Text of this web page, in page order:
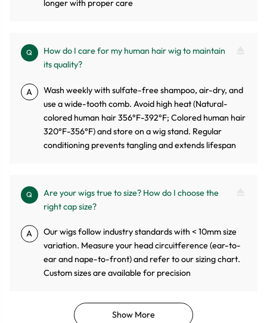
longer with proper care
Q
How do I care for my human hair wig to maintain
its quality?
A
Wash weekly with sulfate-free shampoo, air-dry, and
use a wide-tooth comb. Avoid high heat (Natural-
colored human hair 356°F-392°F; Colored human hair
320°F-356°F) and store on a wig stand. Regular
conditioning prevents tangling and extends lifespan
Q
Are your wigs true to size? How do I choose the
right cap size?
A
Our wigs follow industry standards with < 10mm size
variation. Measure your head circuitference (ear-to-
ear and nape-to-front) and refer to our sizing chart.
Custom sizes are available for precision
Show More